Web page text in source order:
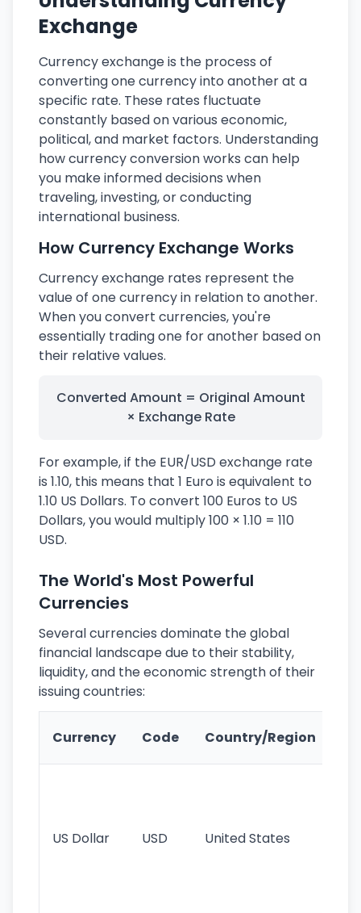
Exchange
Currency exchange is the process of
converting one currency into another at a
specific rate. These rates fluctuate
constantly based on various economic,
political, and market factors. Understanding
how currency conversion works can help
you make informed decisions when
traveling, investing, or conducting
international business.
How Currency Exchange Works
Currency exchange rates represent the
value of one currency in relation to another.
When you convert currencies, you're
essentially trading one for another based on
their relative values.
Converted Amount = Original Amount
× Exchange Rate
For example, if the EUR/USD exchange rate
is 1.10, this means that 1 Euro is equivalent to
1.10 US Dollars. To convert 100 Euros to US
Dollars, you would multiply 100 × 1.10 = 110
USD.
The World's Most Powerful
Currencies
Several currencies dominate the global
financial landscape due to their stability,
liquidity, and the economic strength of their
issuing countries:
Currency Code Country/Region
US Dollar USD United States